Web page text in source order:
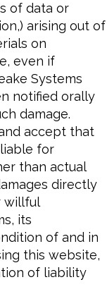
of data or
arising out of
on
even if
Systems
notified orally
damage.
accept that
for
than actual
directly
willful
its
of and in
this website,
of liability